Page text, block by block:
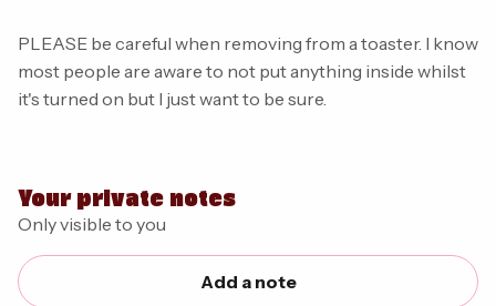
PLEASE be careful when removing from a toaster. I know
most people are aware to not put anything inside whilst
it's turned on but I just want to be sure.
Your private notes
Only visible to you
Add a note